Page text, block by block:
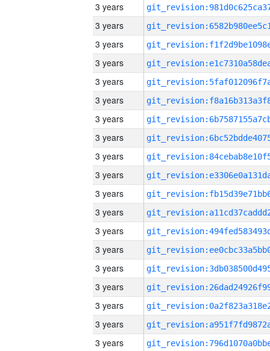
3 years
3 years
3 years
3 years
3 years
3 years
3 years
3 years
3 years
3 years
3 years
3 years
3 years
3 years
3 years
3 years
3 years
3 years
3 years